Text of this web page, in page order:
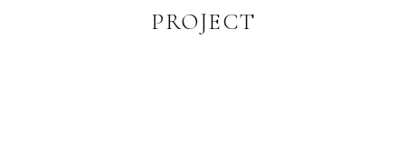
PROJECT